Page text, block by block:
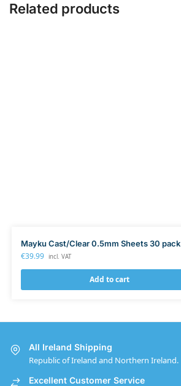
Related products
Mayku Cast/Clear 0.5mm Sheets 30 pack
€39.99 incl. VAT
Add to cart
All Ireland Shipping
Republic of Ireland and Northern Ireland.
Excellent Customer Service